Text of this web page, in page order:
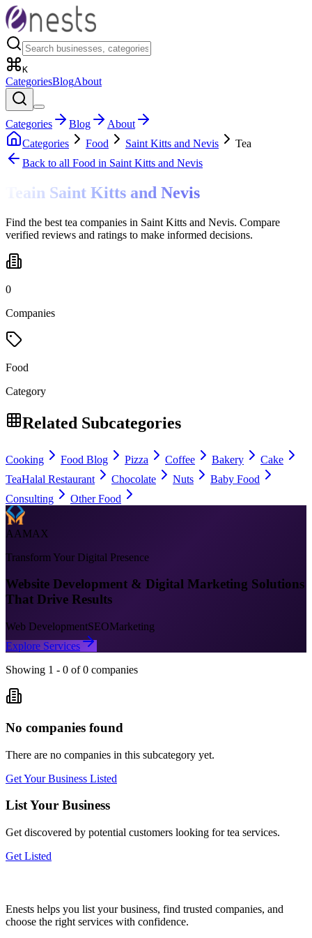
K
CategoriesBlogAbout
Categories Blog
About
Categories
Food Saint Kitts and Nevis
Tea
Back to all Food in Saint Kitts and Nevis
Teain Saint Kitts and Nevis
Find the best tea companies in Saint Kitts and Nevis. Compare
verified reviews and ratings to make informed decisions.
0
Companies
Food
Category
Related Subcategories
Cooking Food Blog Pizza Coffee Bakery
Cake
TeaHalal Restaurant Chocolate Nuts
Baby Food
Consulting
Other Food
AAMAX
Transform Your Digital Presence
Website Development & Digital Marketing Solutions
That Drive Results
Web DevelopmentSEOMarketing
Explore Services
Showing 1 - 0 of 0 companies
No companies found
There are no companies in this subcategory yet.
Get Your Business Listed
List Your Business
Get discovered by potential customers looking fortea services.
Get Listed
Enests helps you list your business, find trusted companies, and
choose the right services with confidence.